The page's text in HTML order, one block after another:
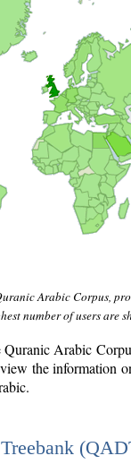
Arabic Corpus,
number of users are
Arabic
the information